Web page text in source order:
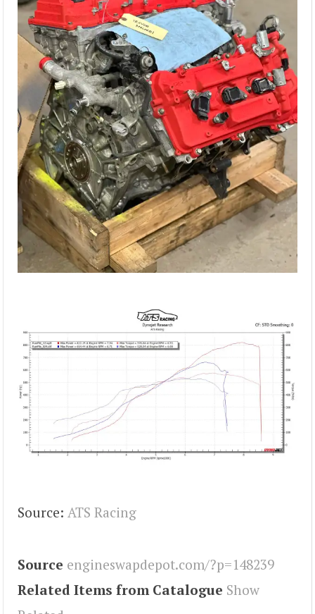
Source: ATS Racing
Source engineswapdepot.com/?p=148239
Related Items from Catalogue Show